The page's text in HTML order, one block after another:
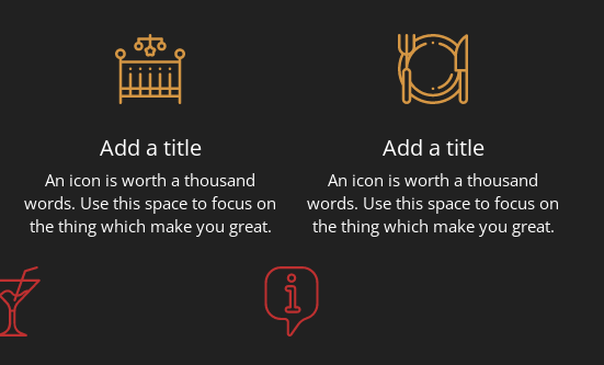
Add a title
An icon is worth a thousand
words. Use this space to focus on
the thing which make you great.
Add a title
An icon is worth a thousand
words. Use this space to focus on
the thing which make you great.